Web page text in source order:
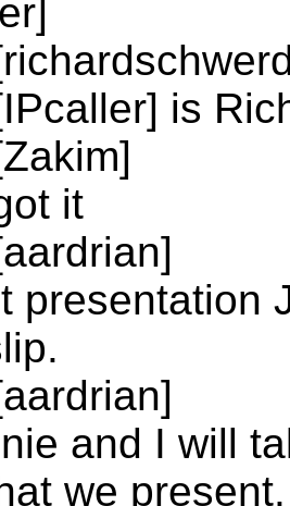
is
it
presentation
and I will
we present.